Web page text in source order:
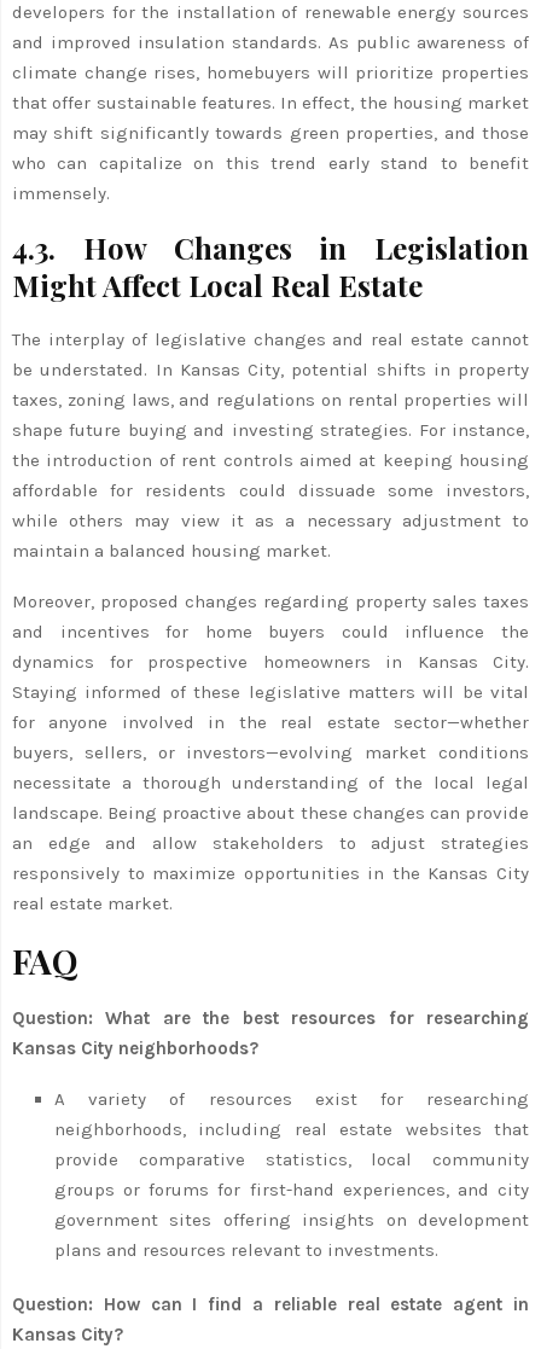
developers for the installation of renewable energy sources
and improved insulation standards. As public awareness of
climate change rises, homebuyers will prioritize properties
that offer sustainable features. In effect, the housing market
may shift significantly towards green properties, and those
who can capitalize on this trend early stand to benefit
immensely.
4.3. How Changes in Legislation
Might Affect Local Real Estate
The interplay of legislative changes and real estate cannot
be understated. In Kansas City, potential shifts in property
taxes, zoning laws, and regulations on rental properties will
shape future buying and investing strategies. For instance,
the introduction of rent controls aimed at keeping housing
affordable for residents could dissuade some investors,
while others may view it as a necessary adjustment to
maintain a balanced housing market.
Moreover, proposed changes regarding property sales taxes
and incentives for home buyers could influence the
dynamics for prospective homeowners in Kansas City.
Staying informed of these legislative matters will be vital
for anyone involved in the real estate sector—whether
buyers, sellers, or investors—evolving market conditions
necessitate a thorough understanding of the local legal
landscape. Being proactive about these changes can provide
an edge and allow stakeholders to adjust strategies
responsively to maximize opportunities in the Kansas City
real estate market.
FAQ
Question: What are the best resources for researching
Kansas City neighborhoods?
A variety of resources exist for researching
neighborhoods, including real estate websites that
provide comparative statistics, local community
groups or forums for first-hand experiences, and city
government sites offering insights on development
plans and resources relevant to investments.
Question: How can I find a reliable real estate agent in
Kansas City?